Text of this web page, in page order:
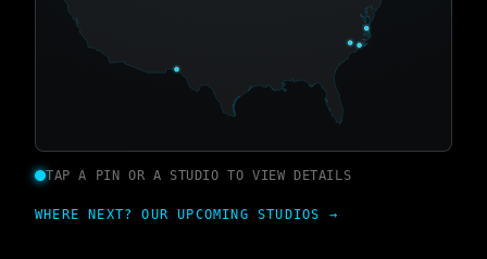
TAP A PIN OR A STUDIO TO VIEW DETAILS
WHERE NEXT? OUR UPCOMING STUDIOS →